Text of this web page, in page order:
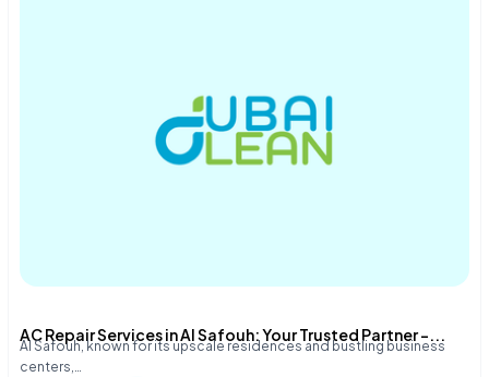
AC Repair Services in Al Safouh: Your Trusted Partner –...
Al Safouh, known for its upscale residences and bustling business
centers,…